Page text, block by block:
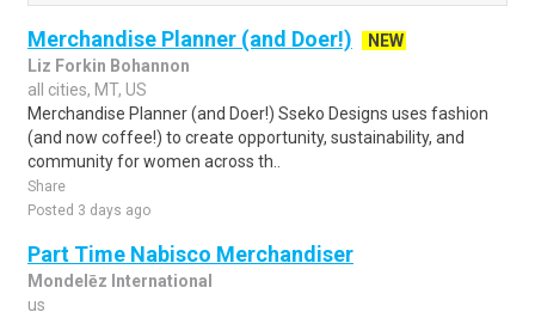
Merchandise Planner (and Doer!)
NEW
Liz Forkin Bohannon
all cities, MT, US
Merchandise Planner (and Doer!) Sseko Designs uses fashion
(and now coffee!) to create opportunity, sustainability, and
community for women across th..
Share
Posted 3 days ago
Part Time Nabisco Merchandiser
Mondelēz International
us